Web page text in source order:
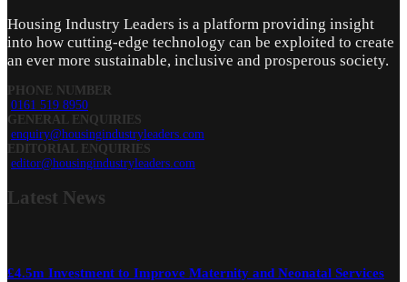
Housing Industry Leaders is a platform providing insight
into how cutting-edge technology can be exploited to create
an ever more sustainable, inclusive and prosperous society.
PHONE NUMBER
0161 519 8950
GENERAL ENQUIRIES
enquiry@housingindustryleaders.com
EDITORIAL ENQUIRIES
editor@housingindustryleaders.com
Latest News
£4.5m Investment to Improve Maternity and Neonatal Services